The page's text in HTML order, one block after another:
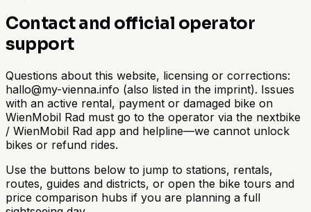
Contact and official operator
support
Questions about this website, licensing or corrections:
hallo@my-vienna.info (also listed in the imprint). Issues
with an active rental, payment or damaged bike on
WienMobil Rad must go to the operator via the nextbike
/ WienMobil Rad app and helpline—we cannot unlock
bikes or refund rides.
Use the buttons below to jump to stations, rentals,
routes, guides and districts, or open the bike tours and
price comparison hubs if you are planning a full